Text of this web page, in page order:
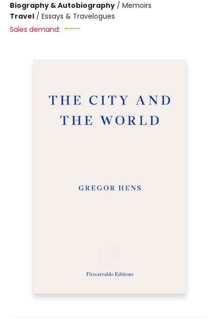
Biography & Autobiography / Memoirs
Travel / Essays & Travelogues
Sales demand: